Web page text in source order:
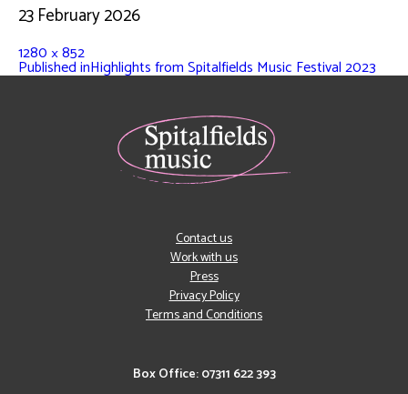
23 February 2026
1280 × 852
Published inHighlights from Spitalfields Music Festival 2023
Box Office: 07311 622 393
Contact us
Work with us
Press
Privacy Policy
Terms and Conditions